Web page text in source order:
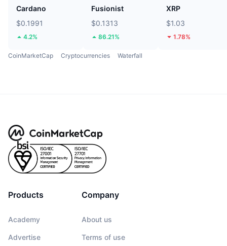
Cardano
$0.1991
4.2%
Fusionist
$0.1313
86.21%
XRP
$1.03
1.78%
CoinMarketCap Cryptocurrencies Waterfall
Products
Academy
Advertise
Company
About us
Terms of use